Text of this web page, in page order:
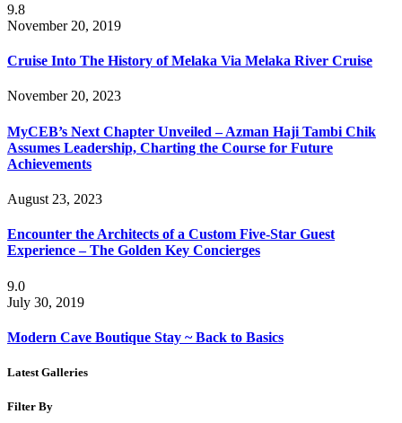
9.8
November 20, 2019
Cruise Into The History of Melaka Via Melaka River Cruise
November 20, 2023
MyCEB’s Next Chapter Unveiled – Azman Haji Tambi Chik
Assumes Leadership, Charting the Course for Future
Achievements
August 23, 2023
Encounter the Architects of a Custom Five-Star Guest
Experience – The Golden Key Concierges
9.0
July 30, 2019
Modern Cave Boutique Stay ~ Back to Basics
Latest Galleries
Filter By